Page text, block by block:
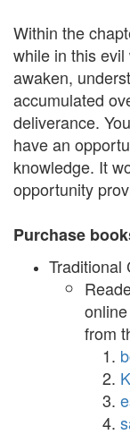
Within the
while in this
awaken,
accumulated
deliverance.
have an
knowledge. It
opportunity
Purchase
Traditional
from